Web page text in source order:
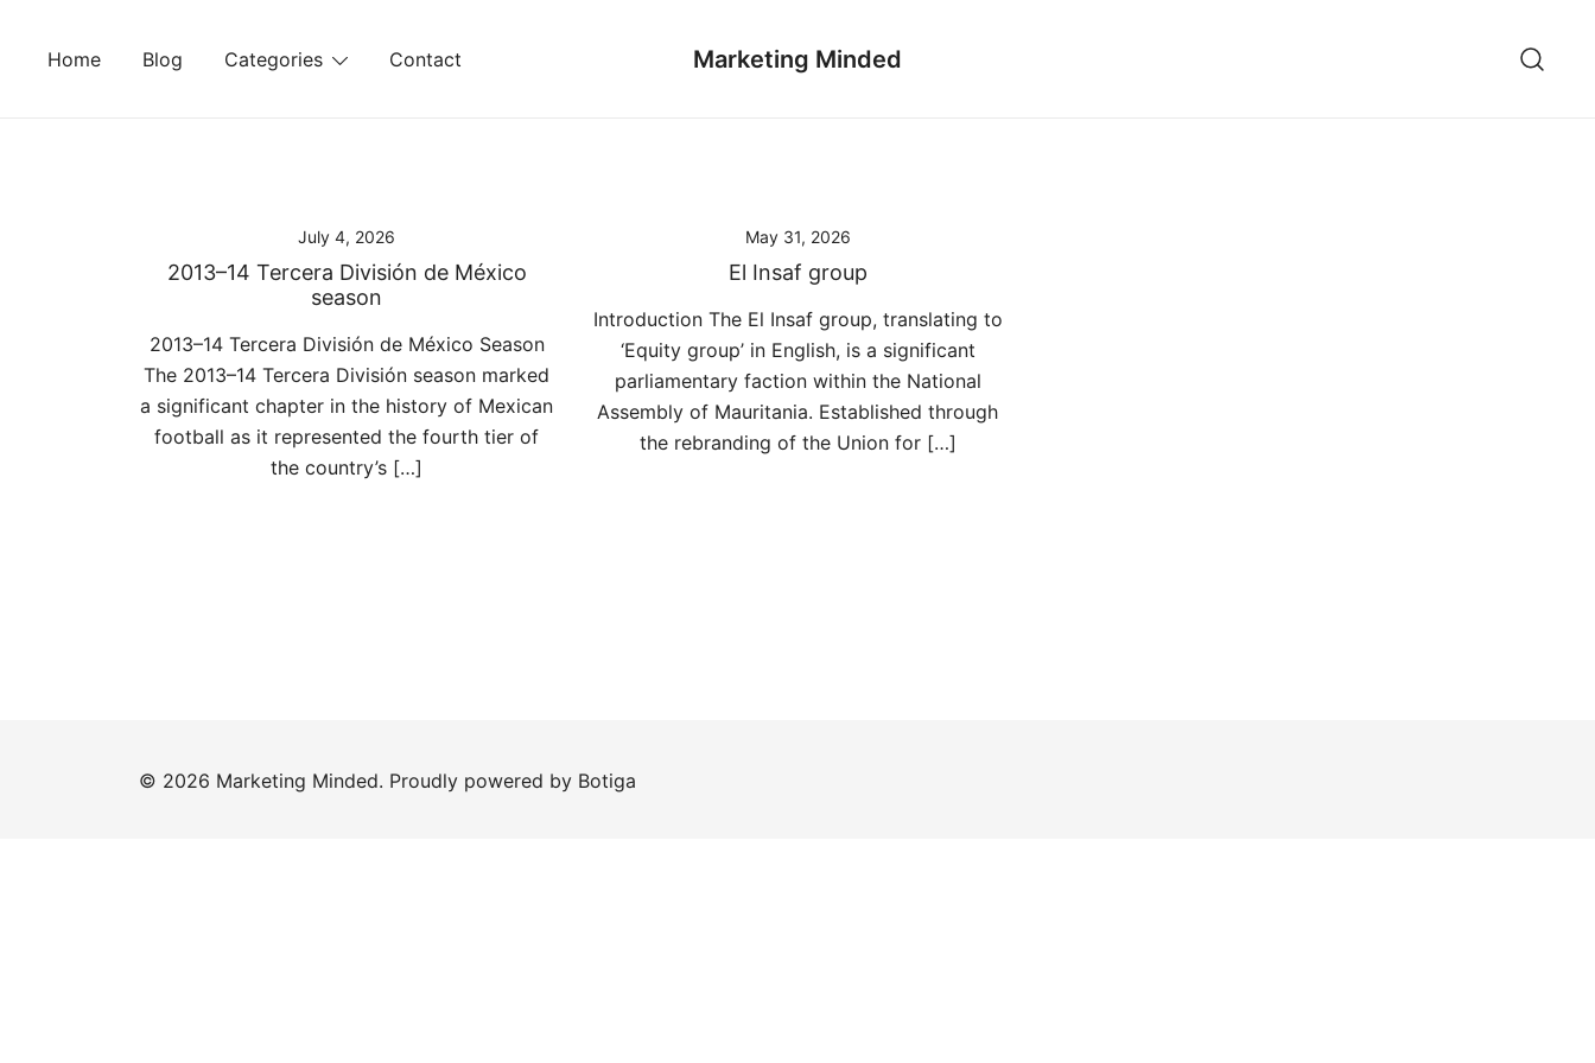
Home Blog Categories Contact Marketing Minded
July 4, 2026
2013–14 Tercera División de México
season
2013–14 Tercera División de México Season
The 2013–14 Tercera División season marked
a significant chapter in the history of Mexican
football as it represented the fourth tier of
the country’s […]
May 31, 2026
El Insaf group
Introduction The El Insaf group, translating to
‘Equity group’ in English, is a significant
parliamentary faction within the National
Assembly of Mauritania. Established through
the rebranding of the Union for […]
© 2026 Marketing Minded. Proudly powered by Botiga